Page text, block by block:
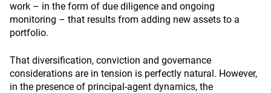
work – in the form of due diligence and ongoing
monitoring – that results from adding new assets to a
portfolio.
That diversification, conviction and governance
considerations are in tension is perfectly natural. However,
in the presence of principal-agent dynamics, the